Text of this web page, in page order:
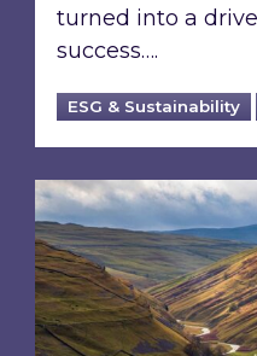
turned into a
success….
ESG & Sustainability
From ESG